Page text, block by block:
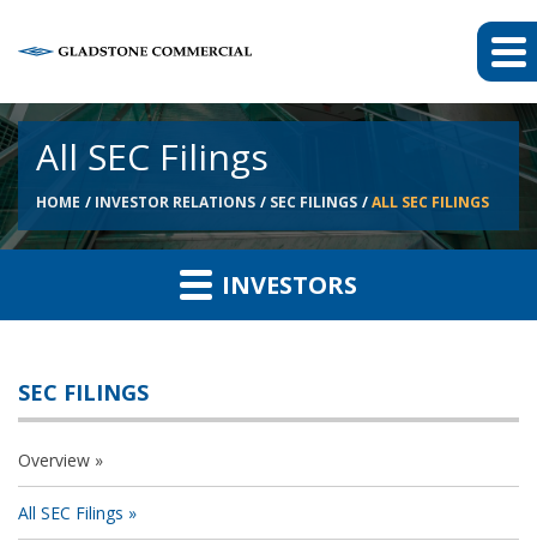
All SEC Filings
HOME INVESTOR RELATIONS SEC FILINGS ALL SEC FILINGS
INVESTORS
SEC FILINGS
Overview
All SEC Filings